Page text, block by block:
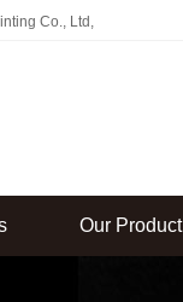
Co., Ltd,
Our Product